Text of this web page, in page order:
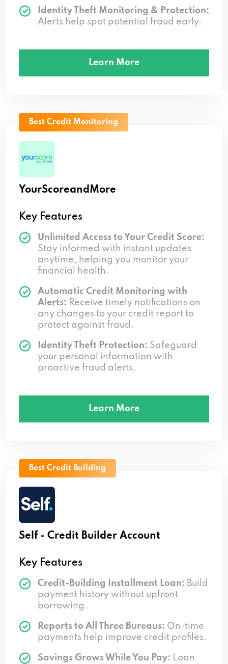
Identity Theft Monitoring & Protection:
Alerts help spot potential fraud early.
Learn More
Best Credit Monitoring
YourScoreandMore
Key Features
Unlimited Access to Your Credit Score:
Stay informed with instant updates
anytime, helping you monitor your
financial health.
Automatic Credit Monitoring with
Alerts: Receive timely notifications on
any changes to your credit report to
protect against fraud.
Identity Theft Protection: Safeguard
your personal information with
proactive fraud alerts.
Learn More
Best Credit Building
Self - Credit Builder Account
Key Features
Credit-Building Installment Loan: Build
payment history without upfront
borrowing.
Reports to All Three Bureaus: On-time
payments help improve credit profiles.
Savings Grows While You Pay: Loan